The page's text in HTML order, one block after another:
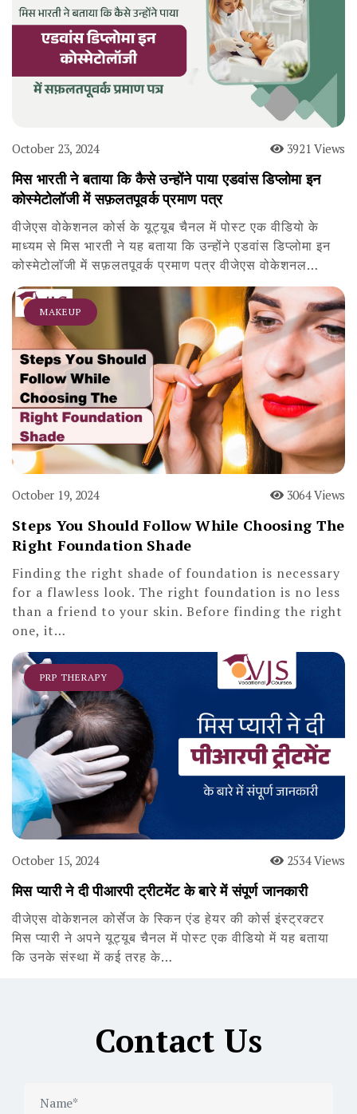
October 23, 2024 3921 Views
मिस भारती ने बताया कि कैसे उन्होंने पाया एडवांस डिप्लोमा इन
कोस्मेटोलॉजी में सफ़लतपूवर्क प्रमाण पत्र
वीजेएस वोकेशनल कोर्स के यूट्यूब चैनल में पोस्ट एक वीडियो के
माध्यम से मिस भारती ने यह बताया कि उन्होंने एडवांस डिप्लोमा इन
कोस्मेटोलॉजी में सफ़लतपूवर्क प्रमाण पत्र वीजेएस वोकेशनल…
MAKEUP
October 19, 2024 3064 Views
Steps You Should Follow While Choosing The
Right Foundation Shade
Finding the right shade of foundation is necessary
for a flawless look. The right foundation is no less
than a friend to your skin. Before finding the right
one, it…
PRP THERAPY
October 15, 2024 2534 Views
मिस प्यारी ने दी पीआरपी ट्रीटमेंट के बारे में संपूर्ण जानकारी
वीजेएस वोकेशनल कोर्सेज के स्किन एंड हेयर की कोर्स इंस्ट्रक्टर
मिस प्यारी ने अपने यूट्यूब चैनल में पोस्ट एक वीडियो में यह बताया
कि उनके संस्था में कई तरह के…
Contact Us